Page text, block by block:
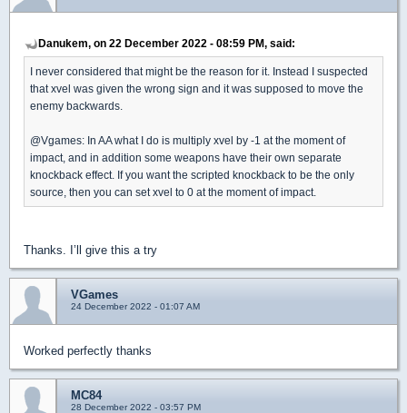
Danukem, on 22 December 2022 - 08:59 PM, said:
I never considered that might be the reason for it. Instead I suspected
that xvel was given the wrong sign and it was supposed to move the
enemy backwards.
@Vgames: In AA what I do is multiply xvel by -1 at the moment of
impact, and in addition some weapons have their own separate
knockback effect. If you want the scripted knockback to be the only
source, then you can set xvel to 0 at the moment of impact.
Thanks. I’ll give this a try
VGames
24 December 2022 - 01:07 AM
Worked perfectly thanks
MC84
28 December 2022 - 03:57 PM